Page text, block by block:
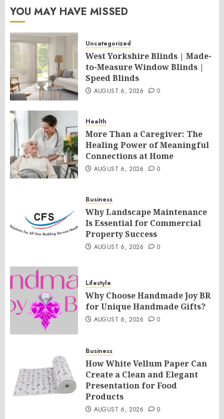
YOU MAY HAVE MISSED
Uncategorized
West Yorkshire Blinds | Made-
to-Measure Window Blinds |
Speed Blinds
AUGUST 6, 2026 0
Health
More Than a Caregiver: The
Healing Power of Meaningful
Connections at Home
AUGUST 6, 2026 0
Business
Why Landscape Maintenance
Is Essential for Commercial
Property Success
AUGUST 6, 2026 0
Lifestyle
Why Choose Handmade Joy BR
for Unique Handmade Gifts?
AUGUST 6, 2026 0
Business
How White Vellum Paper Can
Create a Clean and Elegant
Presentation for Food
Products
AUGUST 6, 2026 0